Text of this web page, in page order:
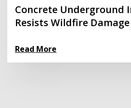
Concrete
Resists Wildfire Damage
Read More